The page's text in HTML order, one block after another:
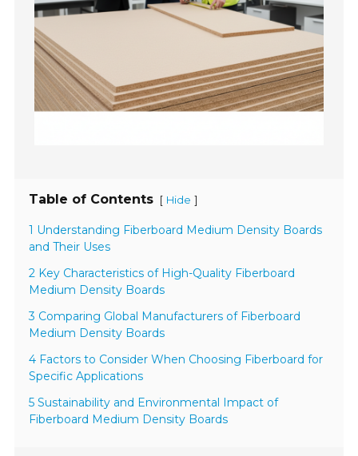
Table of Contents [ Hide ]
1 Understanding Fiberboard Medium Density Boards
and Their Uses
2 Key Characteristics of High-Quality Fiberboard
Medium Density Boards
3 Comparing Global Manufacturers of Fiberboard
Medium Density Boards
4 Factors to Consider When Choosing Fiberboard for
Specific Applications
5 Sustainability and Environmental Impact of
Fiberboard Medium Density Boards